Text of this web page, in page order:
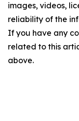
images, videos,
reliability of the
If you have any
related to this
above.